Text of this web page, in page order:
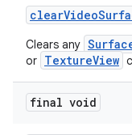
Clears any
or TextureView
final void